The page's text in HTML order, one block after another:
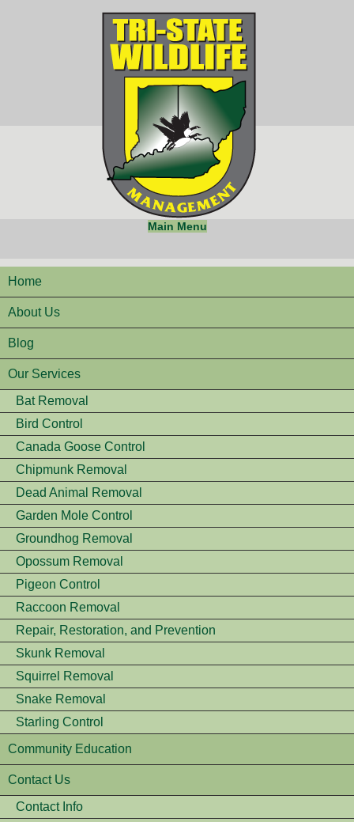
Main Menu
Home
About Us
Blog
Our Services
Bat Removal
Bird Control
Canada Goose Control
Chipmunk Removal
Dead Animal Removal
Garden Mole Control
Groundhog Removal
Opossum Removal
Pigeon Control
Raccoon Removal
Repair, Restoration, and Prevention
Skunk Removal
Squirrel Removal
Snake Removal
Starling Control
Community Education
Contact Us
Contact Info